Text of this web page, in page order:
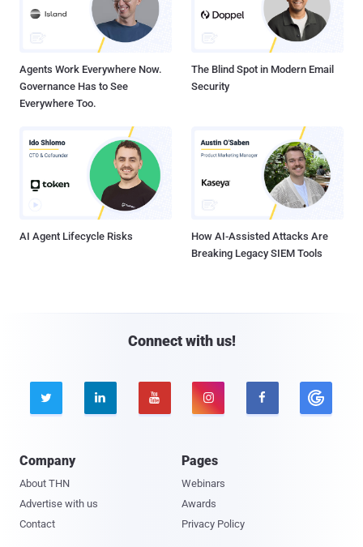
Agents Work Everywhere Now.
Governance Has to See
Everywhere Too.
The Blind Spot in Modern Email
Security
AI Agent Lifecycle Risks
How AI-Assisted Attacks Are
Breaking Legacy SIEM Tools
Connect with us!
    
Company
About THN
Advertise with us
Contact
Pages
Webinars
Awards
Privacy Policy